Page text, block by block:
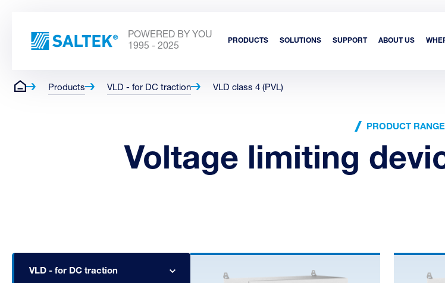
POWERED BY YOU
1995 - 2025
PRODUCTS SOLUTIONS SUPPORT ABOUT US
Products VLD - for DC traction VLD class 4 (PVL)
PRODUCT RANGE
Voltage limiting
VLD - for DC traction